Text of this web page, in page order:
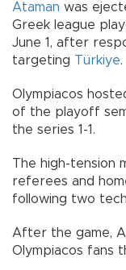
Ataman was
Greek league
June 1, after
targeting Türkiye.
Olympiacos
of the playoff
the series 1-1.
The high-tension
referees and
following two
After the game,
Olympiacos fans